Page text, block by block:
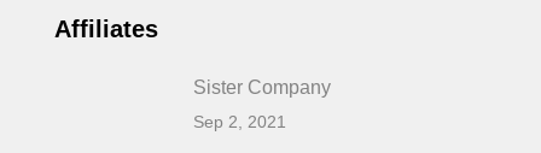
Affiliates
Sister Company
Sep 2, 2021